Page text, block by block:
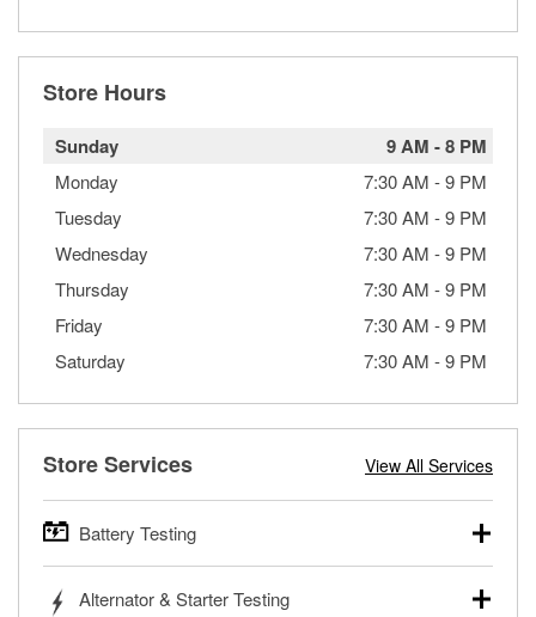
Store Hours
Sunday 9 AM -8 PM
Monday 7:30 AM -9 PM
Tuesday
7:30 AM -9 PM
Wednesday
7:30 AM -9 PM
Thursday
7:30 AM -9 PM
Friday
7:30 AM -9 PM
Saturday
7:30 AM -9 PM
Store Services View All Services
Battery Testing
trucks, SUVs, commercial and heavy-duty vehicles, and
Alternator & Starter Testing